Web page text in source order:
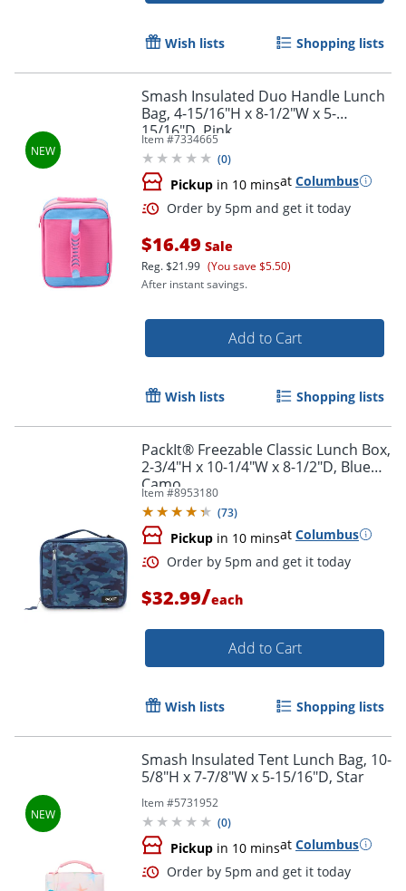
Order by 5pm and get it
Order by 5pm and get it
Wish lists Shopping lists
Smash Insulated Duo Handle Lunch
Bag, 4-15/16"H x 8-1/2"W x 5-
15/16"D, Pink
Item #7334665
(0)
Pickup in 10 minsat Columbus
$16.49 Sale
Reg.$21.99 (You save $5.50)
After instant savings.
Add to Cart
Wish lists Shopping lists
PackIt® Freezable Classic Lunch Box,
2-3/4"H x 10-1/4"W x 8-1/2"D, Blue
Camo
Item #8953180
(73)
Pickup in 10 minsat Columbus
$32.99/each
Add to Cart
Wish lists Shopping lists
Smash Insulated Tent Lunch Bag, 10-
5/8"H x 7-7/8"W x 5-15/16"D, Star
Item #5731952
(0)
Pickup in 10 minsat Columbus